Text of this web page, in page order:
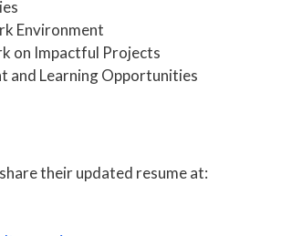
Environment
on Impactful Projects
and Learning Opportunities
their updated resume at: